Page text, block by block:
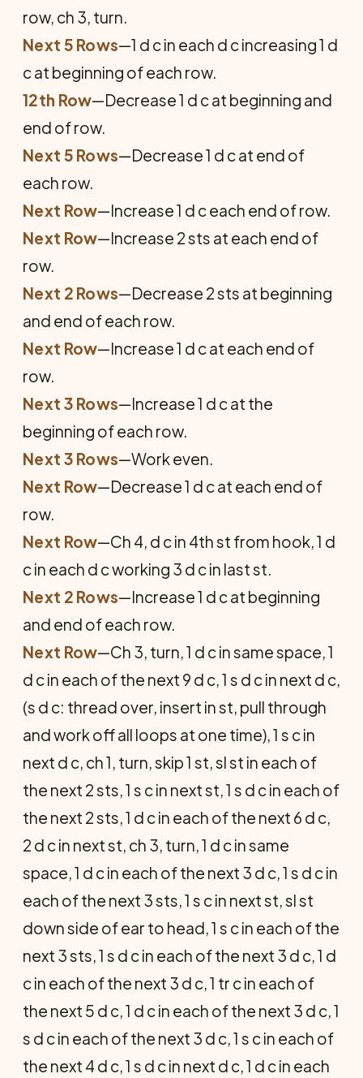
row, ch 3, turn.
Next 5 Rows—1 d c in each d c increasing 1 d
c at beginning of each row.
12th Row—Decrease 1 d c at beginning and
end of row.
Next 5 Rows—Decrease 1 d c at end of
each row.
Next Row—Increase 1 d c each end of row.
Next Row—Increase 2 sts at each end of
row.
Next 2 Rows—Decrease 2 sts at beginning
and end of each row.
Next Row—Increase 1 d c at each end of
row.
Next 3 Rows—Increase 1 d c at the
beginning of each row.
Next 3 Rows—Work even.
Next Row—Decrease 1 d c at each end of
row.
Next Row—Ch 4, d c in 4th st from hook, 1 d
c in each d c working 3 d c in last st.
Next 2 Rows—Increase 1 d c at beginning
and end of each row.
Next Row—Ch 3, turn, 1 d c in same space, 1
d c in each of the next 9 d c, 1 s d c in next d c,
(s d c: thread over, insert in st, pull through
and work off all loops at one time), 1 s c in
next d c, ch 1, turn, skip 1 st, sl st in each of
the next 2 sts, 1 s c in next st, 1 s d c in each of
the next 2 sts, 1 d c in each of the next 6 d c,
2 d c in next st, ch 3, turn, 1 d c in same
space, 1 d c in each of the next 3 d c, 1 s d c in
each of the next 3 sts, 1 s c in next st, sl st
down side of ear to head, 1 s c in each of the
next 3 sts, 1 s d c in each of the next 3 d c, 1 d
c in each of the next 3 d c, 1 tr c in each of
the next 5 d c, 1 d c in each of the next 3 d c, 1
s d c in each of the next 3 d c, 1 s c in each of
the next 4 d c, 1 s d c in next d c, 1 d c in each